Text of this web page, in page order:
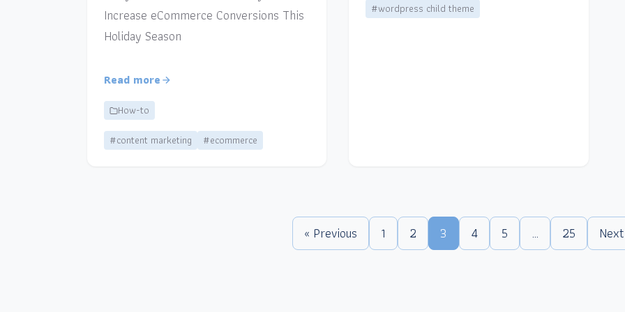
Increase eCommerce Conversions This
Holiday Season
Read more
How-to
#content marketing
#ecommerce
#wordpress child theme
« Previous 1 2 3 4 5 … 25